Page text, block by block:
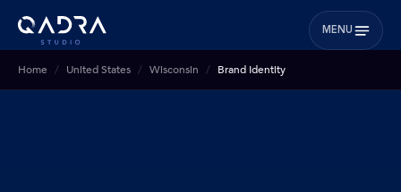
MENU
Home United States Wisconsin Brand Identity